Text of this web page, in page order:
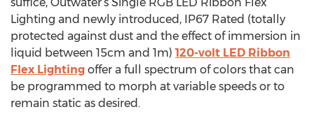
Lighting and newly introduced, IP67 Rated (totally
protected against dust and the effect of immersion in
liquid between 15cm and 1m) 120-volt LED Ribbon
Flex Lighting offer a full spectrum of colors that can
be programmed to morph at variable speeds or to
remain static as desired.